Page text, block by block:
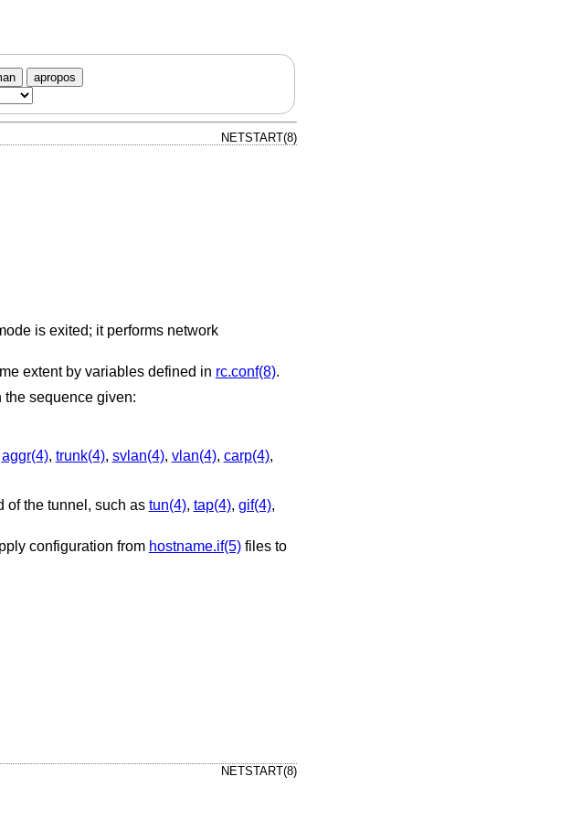
apropos
NETSTART(8)
is exited; it performs network
extent by variables defined in rc.conf(8).
sequence given:
aggr(4), trunk(4), svlan(4), vlan(4), carp(4),
of the tunnel, such as tun(4), tap(4), gif(4),
configuration from hostname.if(5)files to
NETSTART(8)